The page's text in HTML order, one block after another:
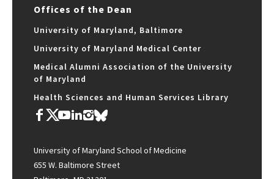
Offices of the Dean
University of Maryland, Baltimore
University of Maryland Medical Center
Medical Alumni Association of the University
of Maryland
Health Sciences and Human Services Library
University of Maryland School of Medicine
655 W. Baltimore Street